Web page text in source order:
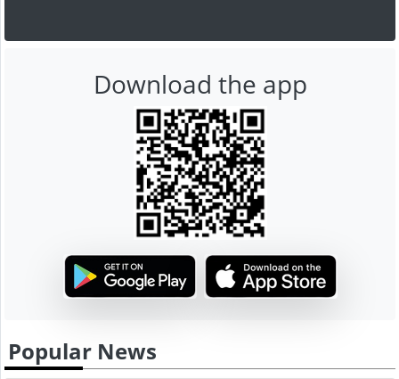
Download the app
Popular News